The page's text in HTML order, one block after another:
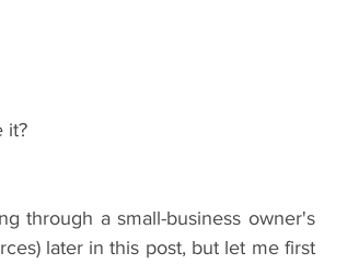
it?
through a small-business owner's
later in this post, but let me first